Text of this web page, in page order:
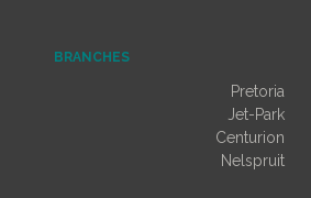
BRANCHES
Pretoria
Jet-Park
Centurion
Nelspruit